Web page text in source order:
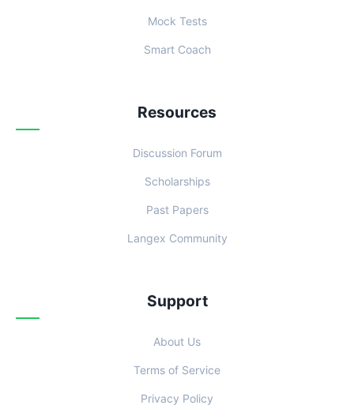
Mock Tests
Smart Coach
Resources
Discussion Forum
Scholarships
Past Papers
Langex Community
Support
About Us
Terms of Service
Privacy Policy